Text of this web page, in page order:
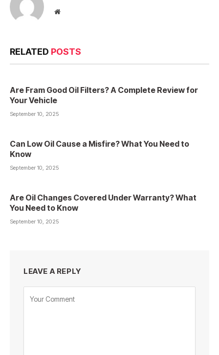
Website
RELATED POSTS
Are Fram Good Oil Filters? A Complete Review for
Your Vehicle
September 10, 2025
Can Low Oil Cause a Misfire? What You Need to
Know
September 10, 2025
Are Oil Changes Covered Under Warranty? What
You Need to Know
September 10, 2025
LEAVE A REPLY